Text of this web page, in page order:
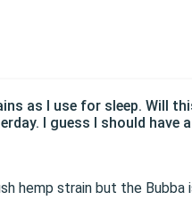
as I use for sleep. Will
I guess I should have
hemp strain but the Bubba